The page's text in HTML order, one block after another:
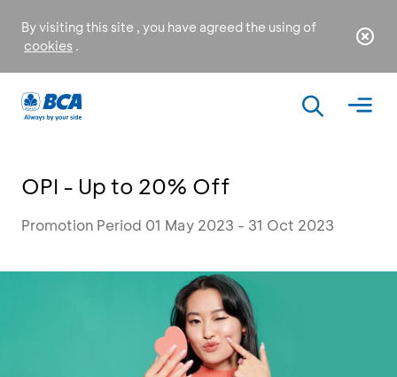
By visiting this site , you have agreed the using of
cookies .
OPI - Up to 20% Off
Promotion Period 01 May 2023 - 31 Oct 2023